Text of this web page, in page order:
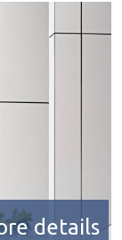
details